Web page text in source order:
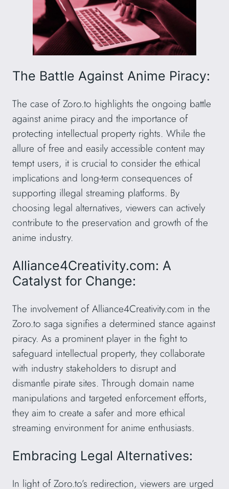
The Battle Against Anime Piracy:
The case of Zoro.to highlights the ongoing battle
against anime piracy and the importance of
protecting intellectual property rights. While the
allure of free and easily accessible content may
tempt users, it is crucial to consider the ethical
implications and long-term consequences of
supporting illegal streaming platforms. By
choosing legal alternatives, viewers can actively
contribute to the preservation and growth of the
anime industry.
Alliance4Creativity.com: A
Catalyst for Change:
The involvement of Alliance4Creativity.com in the
Zoro.to saga signifies a determined stance against
piracy. As a prominent player in the fight to
safeguard intellectual property, they collaborate
with industry stakeholders to disrupt and
dismantle pirate sites. Through domain name
manipulations and targeted enforcement efforts,
they aim to create a safer and more ethical
streaming environment for anime enthusiasts.
Embracing Legal Alternatives:
In light of Zoro.to’s redirection, viewers are urged